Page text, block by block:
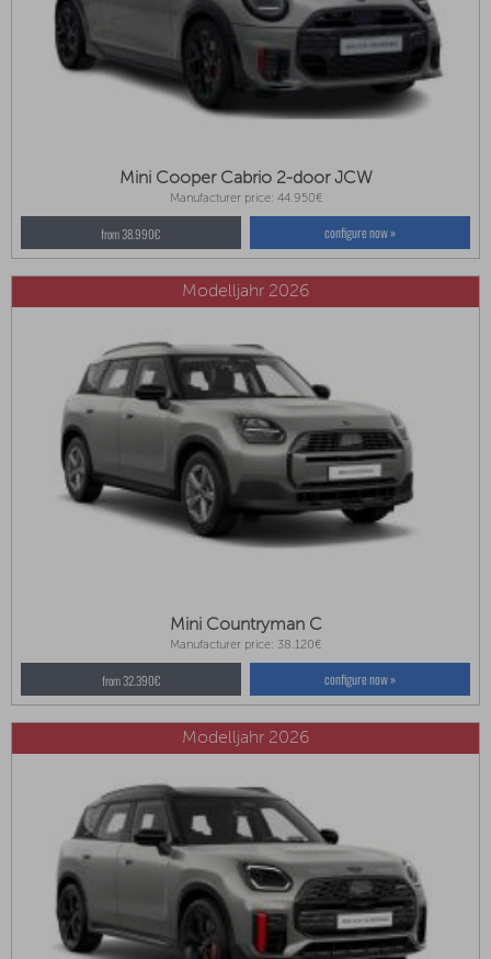
Mini Cooper Cabrio 2-door JCW
Manufacturer price: 44.950€
from 38.990€ configure now »
Modelljahr 2026
Mini Countryman C
Manufacturer price: 38.120€
from 32.390€ configure now »
Modelljahr 2026